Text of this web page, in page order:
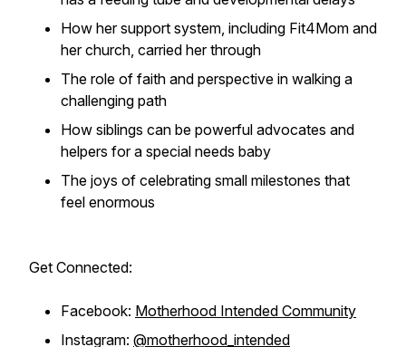
How her support system, including Fit4Mom and
her church, carried her through
The role of faith and perspective in walking a
challenging path
How siblings can be powerful advocates and
helpers for a special needs baby
The joys of celebrating small milestones that
feel enormous
Get Connected:
Facebook: Motherhood Intended Community
Instagram: @motherhood_intended